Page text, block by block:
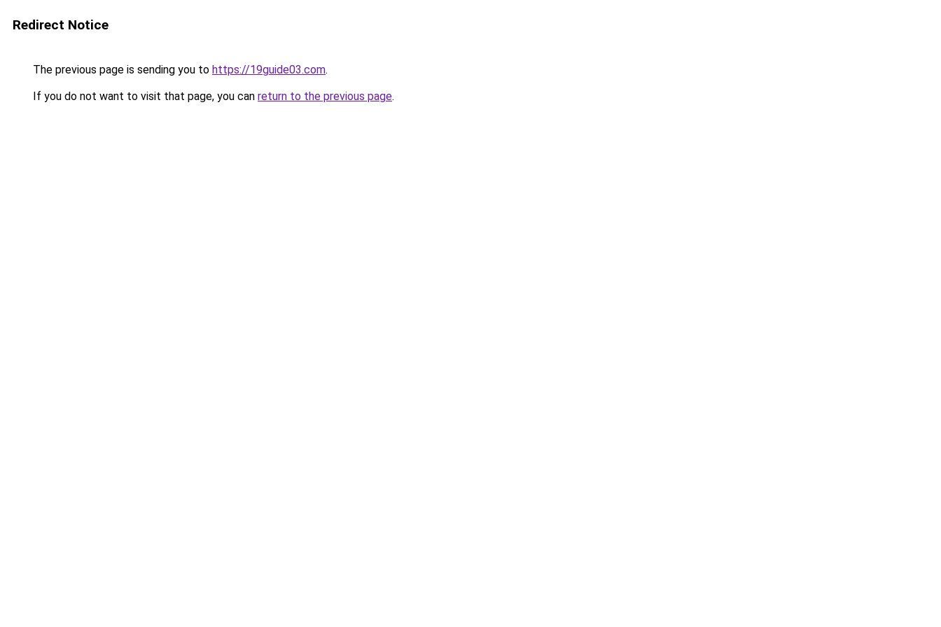
Redirect Notice
The previous page is sending you to https://19guide03.com.
If you do not want to visit that page, you can return to the previous page.